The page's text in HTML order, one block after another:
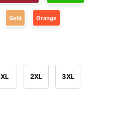
Gold Orange
XL 2XL 3XL